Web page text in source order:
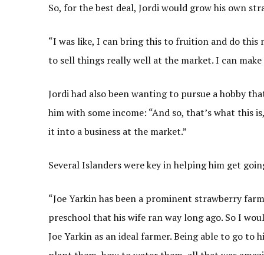
So, for the best deal, Jordi would grow his own
“I was like, I can bring this to fruition and do this
to sell things really well at the market. I can
Jordi had also been wanting to pursue a hobby
him with some income: “And so, that’s what
it into a business at the market.”
Several Islanders were key in helping him get
“Joe Yarkin has been a prominent strawberry
preschool that his wife ran way long ago. So I
Joe Yarkin as an ideal farmer. Being able to go to